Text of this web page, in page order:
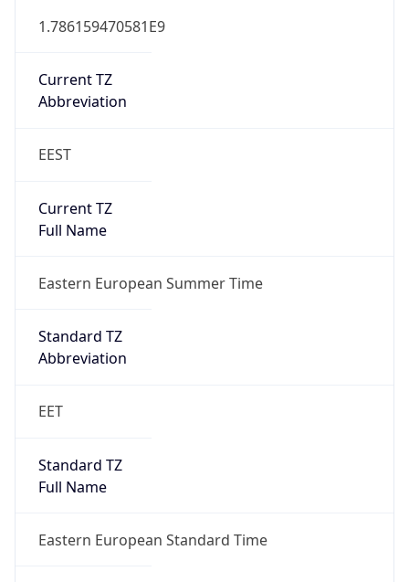
1.786159470581E9
Current TZ
Abbreviation
EEST
Current TZ
Full Name
Eastern European Summer Time
Standard TZ
Abbreviation
EET
Standard TZ
Full Name
Eastern European Standard Time